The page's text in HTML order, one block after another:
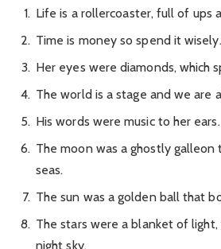
Life is a rollercoaster, full of ups
Time is money so spend it wisely.
Her eyes were diamonds, which
The world is a stage and we are
His words were music to her ears.
The moon was a ghostly galleon
seas.
The sun was a golden ball that
The stars were a blanket of light,
night sky.